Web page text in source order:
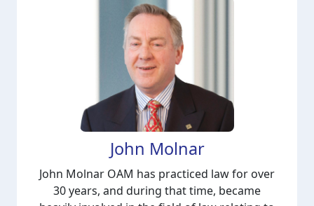
John Molnar
John Molnar OAM has practiced law for over
30 years, and during that time, became